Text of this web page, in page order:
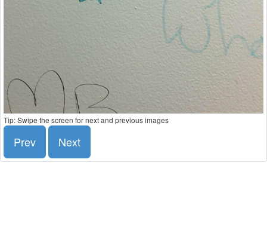
Tip: Swipe the screen for next and previous images
Prev Next